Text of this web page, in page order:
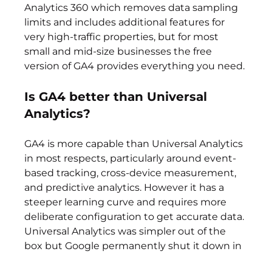
Analytics 360 which removes data sampling
limits and includes additional features for
very high-traffic properties, but for most
small and mid-size businesses the free
version of GA4 provides everything you need.
Is GA4 better than Universal
Analytics?
GA4 is more capable than Universal Analytics
in most respects, particularly around event-
based tracking, cross-device measurement,
and predictive analytics. However it has a
steeper learning curve and requires more
deliberate configuration to get accurate data.
Universal Analytics was simpler out of the
box but Google permanently shut it down in